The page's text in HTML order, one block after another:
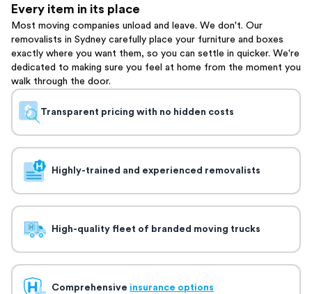
Every item in its place
Most moving companies unload and leave. We don't. Our
removalists in Sydney carefully place your furniture and boxes
exactly where you want them, so you can settle in quicker. We're
dedicated to making sure you feel at home from the moment you
walk through the door.
Transparent pricing with no hidden costs
Highly-trained and experienced removalists
High-quality fleet of branded moving trucks
Comprehensive insurance options